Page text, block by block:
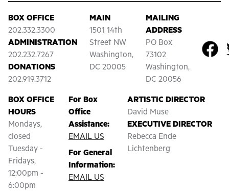
BOX OFFICE
202.332.3300
ADMINISTRATION
202.232.7267
DONATIONS
202.919.3712
MAIN
1501 14th
Street NW
Washington,
DC 20005
MAILING
ADDRESS
PO Box
73102
Washington,
DC 20056
BOX OFFICE
HOURS
Mondays,
closed
Tuesday -
Fridays,
12:00pm -
6:00pm
For Box
Office
Assistance:
EMAIL US
For General
Information:
EMAIL US
ARTISTIC DIRECTOR
David Muse
EXECUTIVE DIRECTOR
Rebecca Ende
Lichtenberg